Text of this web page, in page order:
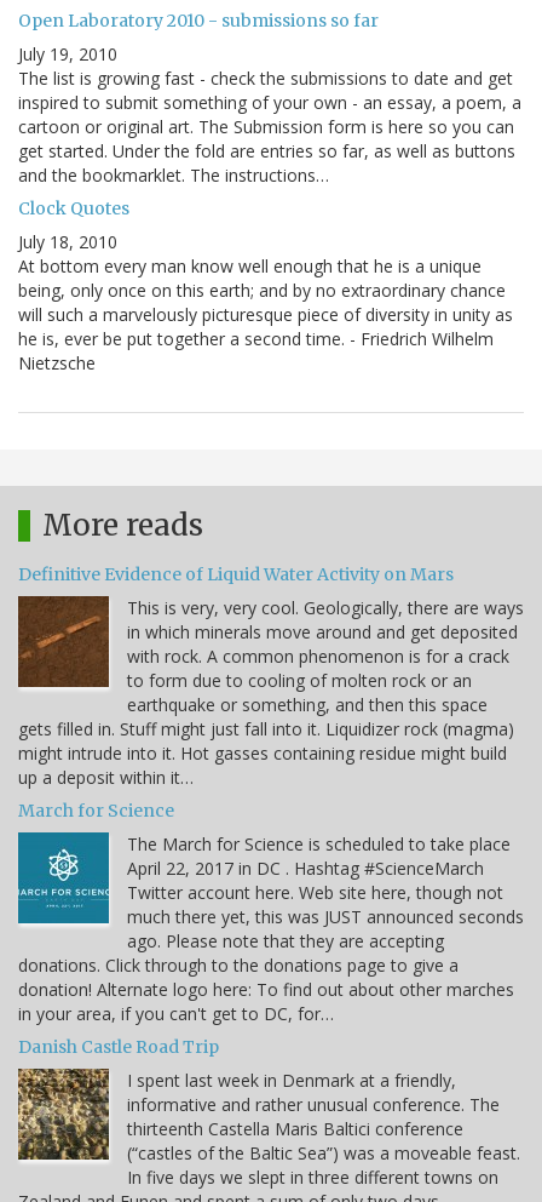
Open Laboratory 2010 - submissions so far
July 19, 2010
The list is growing fast - check the submissions to date and get
inspired to submit something of your own - an essay, a poem, a
cartoon or original art. The Submission form is here so you can
get started. Under the fold are entries so far, as well as buttons
and the bookmarklet. The instructions…
Clock Quotes
July 18, 2010
At bottom every man know well enough that he is a unique
being, only once on this earth; and by no extraordinary chance
will such a marvelously picturesque piece of diversity in unity as
he is, ever be put together a second time. - Friedrich Wilhelm
Nietzsche
More reads
Definitive Evidence of Liquid Water Activity on Mars
This is very, very cool. Geologically, there are ways
in which minerals move around and get deposited
with rock. A common phenomenon is for a crack
to form due to cooling of molten rock or an
earthquake or something, and then this space
gets filled in. Stuff might just fall into it. Liquidizer rock (magma)
might intrude into it. Hot gasses containing residue might build
up a deposit within it…
March for Science
The March for Science is scheduled to take place
April 22, 2017 in DC . Hashtag #ScienceMarch
Twitter account here. Web site here, though not
much there yet, this was JUST announced seconds
ago. Please note that they are accepting
donations. Click through to the donations page to give a
donation! Alternate logo here: To find out about other marches
in your area, if you can't get to DC, for…
Danish Castle Road Trip
I spent last week in Denmark at a friendly,
informative and rather unusual conference. The
thirteenth Castella Maris Baltici conference
(“castles of the Baltic Sea”) was a moveable feast.
In five days we slept in three different towns on